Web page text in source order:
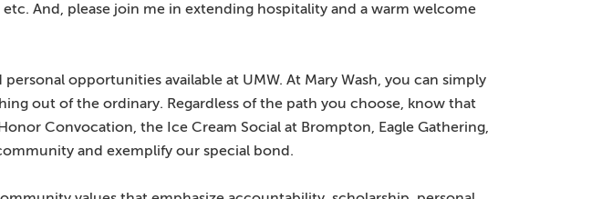
And, please join me in extending hospitality and a warm welcome
opportunities available at UMW. At Mary Wash, you can simply
out of the ordinary. Regardless of the path you choose, know that
Convocation, the Ice Cream Social at Brompton, Eagle Gathering,
and exemplify our special bond.